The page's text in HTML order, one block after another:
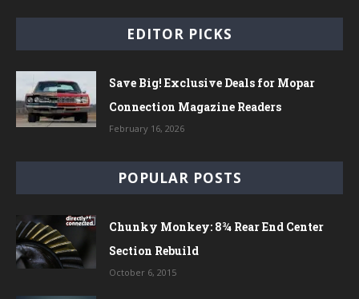
EDITOR PICKS
Save Big! Exclusive Deals for Mopar
Connection Magazine Readers
February 16, 2026
POPULAR POSTS
Chunky Monkey: 8¾ Rear End Center
Section Rebuild
October 6, 2015